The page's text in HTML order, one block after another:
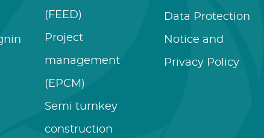
(FEED)
Project
management
(EPCM)
Semi turnkey
construction
Data Protection
Notice and
Privacy Policy